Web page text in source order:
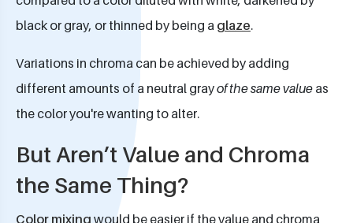
black or gray, or thinned by being a glaze.
Variations in chroma can be achieved by adding
different amounts of a neutral grayof the same value as
the color you're wanting to alter.
But Aren’t Value and Chroma
the Same Thing?
Color mixing would be easier if the value and chroma